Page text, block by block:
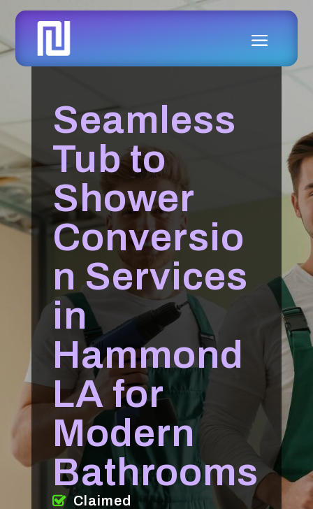
Seamless
Tub to
Shower
Conversio
n Services
in
Hammond
LA for
Modern
Bathrooms
Claimed